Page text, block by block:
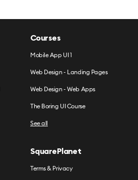
Courses
Mobile App UI 1
Web Design - Landing Pages
Web Design - Web Apps
The Boring UI Course
See all
SquarePlanet
Terms & Privacy